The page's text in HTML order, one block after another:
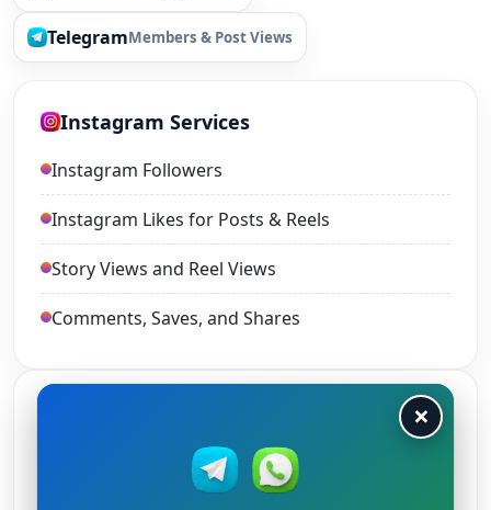
TelegramMembers & Post Views
Instagram Services
Instagram Followers
Instagram Likes for Posts & Reels
Story Views and Reel Views
Comments, Saves, and Shares
×